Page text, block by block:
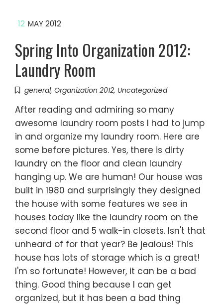
12 MAY 2012
Spring Into Organization 2012:
Laundry Room
general, Organization 2012, Uncategorized
After reading and admiring so many
awesome laundry room posts I had to jump
in and organize my laundry room. Here are
some before pictures. Yes, there is dirty
laundry on the floor and clean laundry
hanging up. We are human! Our house was
built in 1980 and surprisingly they designed
the house with some features we see in
houses today like the laundry room on the
second floor and 5 walk-in closets. Isn't that
unheard of for that year? Be jealous! This
house has lots of storage which is a great!
I'm so fortunate! However, it can be a bad
thing. Good thing because I can get
organized, but it has been a bad thing